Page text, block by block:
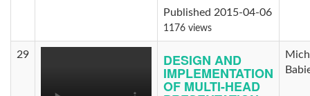
Published 2015-04-06
1176 views
29 DESIGN AND
IMPLEMENTATION
OF MULTI-HEAD